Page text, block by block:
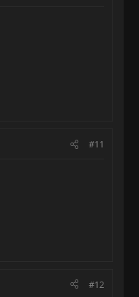
#11
#12